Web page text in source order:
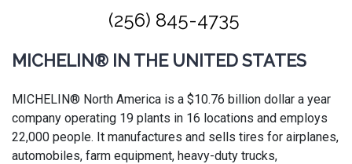
(256) 845-4735
MICHELIN® IN THE UNITED STATES
MICHELIN® North America is a $10.76 billion dollar a year
company operating 19 plants in 16 locations and employs
22,000 people. It manufactures and sells tires for airplanes,
automobiles, farm equipment, heavy-duty trucks,